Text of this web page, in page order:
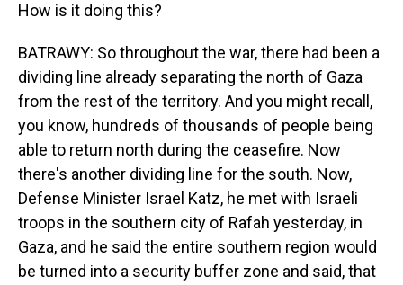
How is it doing this?
BATRAWY: So throughout the war, there had been a
dividing line already separating the north of Gaza
from the rest of the territory. And you might recall,
you know, hundreds of thousands of people being
able to return north during the ceasefire. Now
there's another dividing line for the south. Now,
Defense Minister Israel Katz, he met with Israeli
troops in the southern city of Rafah yesterday, in
Gaza, and he said the entire southern region would
be turned into a security buffer zone and said, that